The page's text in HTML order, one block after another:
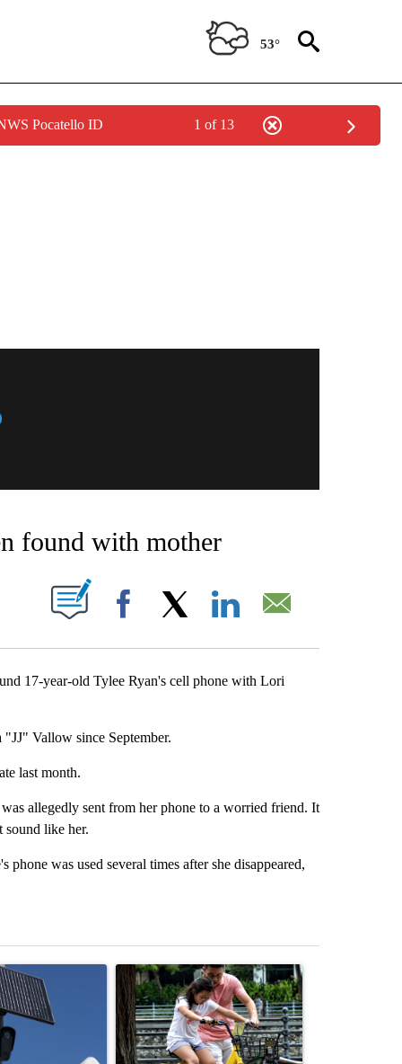
53°
Pocatello ID 1 of 13
ABOUT NEW PAGES ON "BREAKING NEWS".
found with mother
NEW PAGES ON "".
Facebook
17-year-old Tylee Ryan's cell phone with Lori
Vallow since September.
last month.
allegedly sent from her phone to a worried friend. It
like her.
was used several times after she disappeared,
7 days.
titled "Flock cameras: Crime prevention tool or an invasion of
A trending article titled "E-bike safety